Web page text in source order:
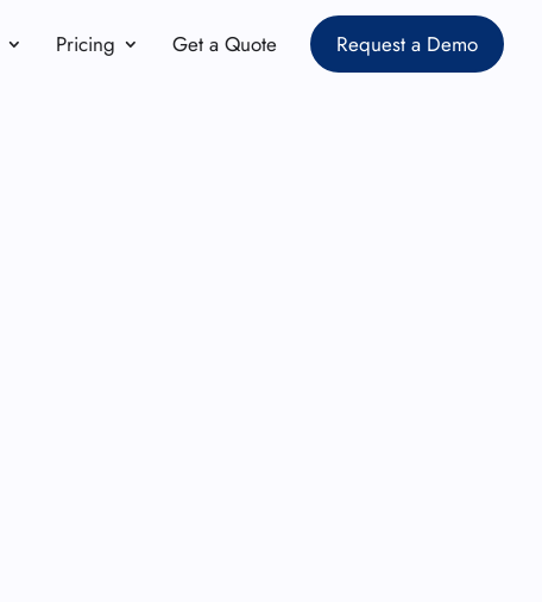
Pricing Get a Quote Request a Demo